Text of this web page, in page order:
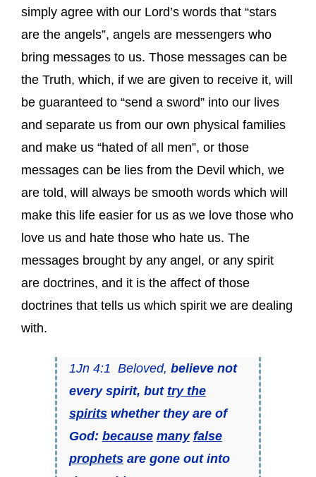
simply agree with our Lord’s words that “stars
are the angels”, angels are messengers who
bring messages to us. Those messages can be
the Truth, which, if we are given to receive it, will
be guaranteed to “send a sword” into our lives
and separate us from our own physical families
and make us “hated of all men”, or those
messages can be lies from the Devil which, we
are told, will always be smooth words which will
make this life easier for us as we love those who
love us and hate those who hate us. The
messages brought by any angel, or any spirit
are doctrines, and it is the affect of those
doctrines that tells us which spirit we are dealing
with.
1Jn 4:1 Beloved, believe not
every spirit, but try the
spiritswhether they are of
God: because many false
prophetsare gone out into